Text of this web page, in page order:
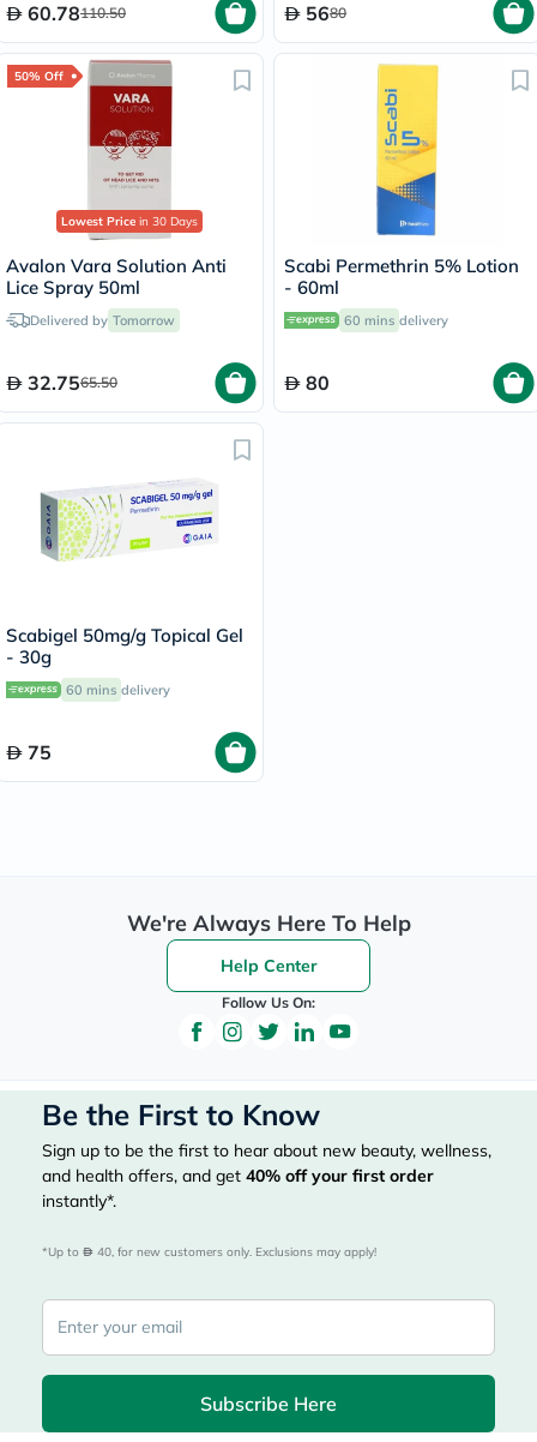
60.78110.50 5680
50% Off
Lowest Price in 30 Days
Avalon Vara Solution Anti
Lice Spray 50ml
Delivered by Tomorrow
32.7565.50
Scabi Permethrin 5% Lotion
- 60ml
60 mins delivery
80
Scabigel 50mg/g Topical Gel
- 30g
60 mins delivery
75
We're Always Here To Help
Help Center
Follow Us On:
Be the First to Know
Sign up to be the first to hear about new beauty, wellness,
and health offers, and get 40% off your first order
instantly*.
*Up to 40, for new customers only. Exclusions may apply!
Subscribe Here